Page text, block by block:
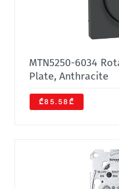
MTN5250-6034
Plate, Anthracite
₾85.58₾